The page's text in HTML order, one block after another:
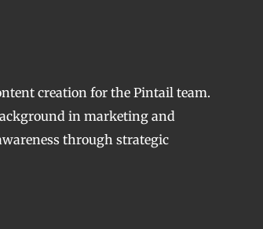
creation for the Pintail team.
in marketing and
through strategic